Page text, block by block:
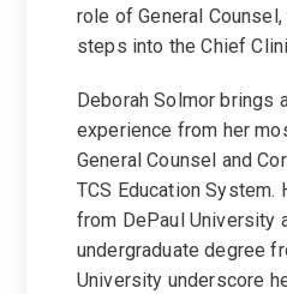
role of General
steps into the Chief
Deborah Solmor brings
experience from her
General Counsel and
TCS Education System.
from DePaul University
undergraduate degree
University underscore